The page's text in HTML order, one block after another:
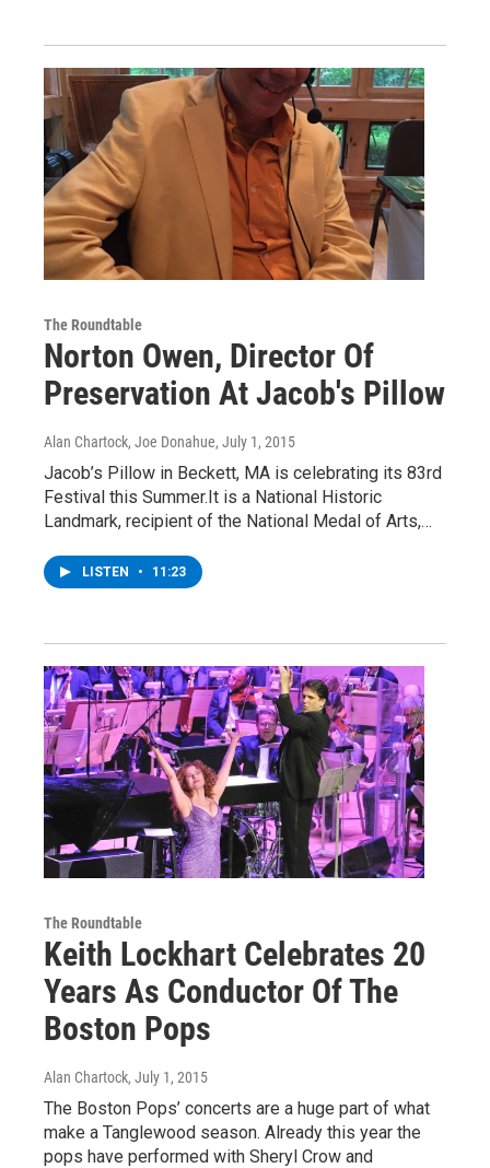
The Roundtable
Norton Owen, Director Of
Preservation At Jacob's Pillow
Alan Chartock, Joe Donahue, July 1, 2015
Jacob’s Pillow in Beckett, MA is celebrating its 83rd
Festival this Summer.It is a National Historic
Landmark, recipient of the National Medal of Arts,…
LISTEN • 11:23
The Roundtable
Keith Lockhart Celebrates 20
Years As Conductor Of The
Boston Pops
Alan Chartock, July 1, 2015
The Boston Pops’ concerts are a huge part of what
make a Tanglewood season. Already this year the
pops have performed with Sheryl Crow and